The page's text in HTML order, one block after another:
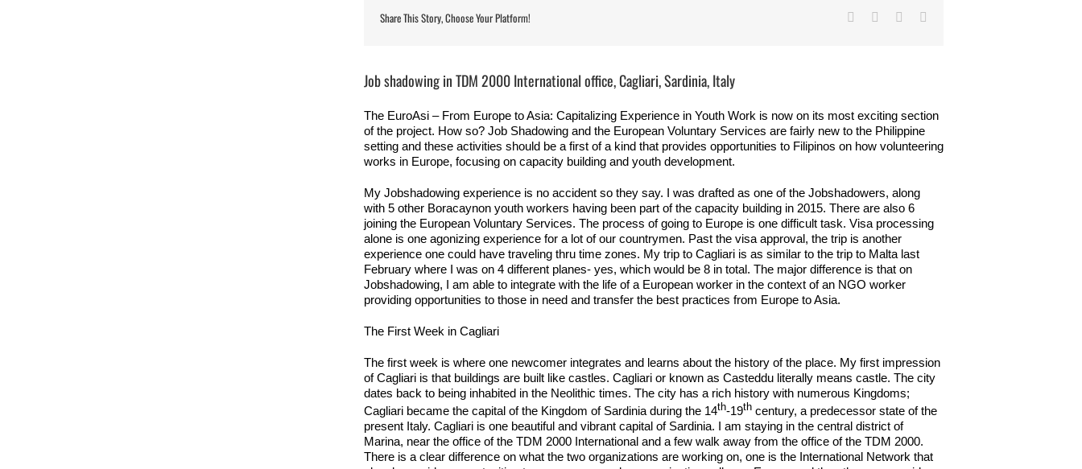
Share This Story, Choose Your Platform! Facebook
TwitterLinkedIn
Image
Job shadowing in TDM 2000 International office, Cagliari, Sardinia, Italy
The EuroAsi – From Europe to Asia: Capitalizing Experience in Youth Work is now on its most exciting section
of the project. How so? Job Shadowing and the European Voluntary Services are fairly new to the Philippine
setting and these activities should be a first of a kind that provides opportunities to Filipinos on how volunteering
works in Europe, focusing on capacity building and youth development.
My Jobshadowing experience is no accident so they say. I was drafted as one of the Jobshadowers, along
with 5 other Boracaynon youth workers having been part of the capacity building in 2015. There are also 6
joining the European Voluntary Services. The process of going to Europe is one difficult task. Visa processing
alone is one agonizing experience for a lot of our countrymen. Past the visa approval, the trip is another
experience one could have traveling thru time zones. My trip to Cagliari is as similar to the trip to Malta last
February where I was on 4 different planes- yes, which would be 8 in total. The major difference is that on
Jobshadowing, I am able to integrate with the life of a European worker in the context of an NGO worker
providing opportunities to those in need and transfer the best practices from Europe to Asia.
The First Week in Cagliari
The first week is where one newcomer integrates and learns about the history of the place. My first impression
of Cagliari is that buildings are built like castles. Cagliari or known as Casteddu literally means castle. The city
dates back to being inhabited in the Neolithic times. The city has a rich history with numerous Kingdoms;
Cagliari became the capital of the Kingdom of Sardinia during the 14th-19th century, a predecessor state of the
present Italy. Cagliari is one beautiful and vibrant capital of Sardinia. I am staying in the central district of
Marina, near the office of the TDM 2000 International and a few walk away from the office of the TDM 2000.
There is a clear difference on what the two organizations are working on, one is the International Network that